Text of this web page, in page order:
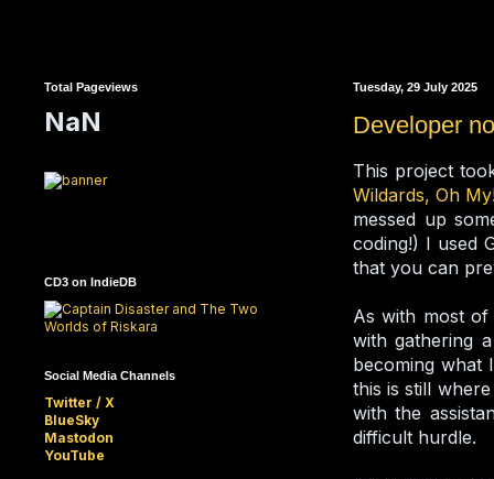
Tuesday, 29 July 2025
Developer
This project
Wildards, Oh
messed up
coding!) I used
that you can
As with most
with gathering
becoming what
this is still
with the
difficult hurdle.
Total Pageviews
NaN
CD3 on IndieDB
Social Media Channels
Twitter / X
BlueSky
Mastodon
YouTube